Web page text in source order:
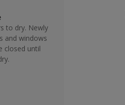
to dry. Newly
and windows
closed until